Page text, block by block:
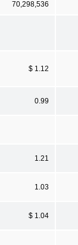
70,298,536
$ 1.12
0.99
1.21
1.03
$ 1.04